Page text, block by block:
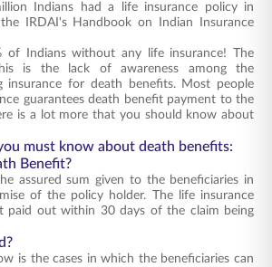
Indians had a life insurance policy in
IRDAI's Handbook on Indian Insurance
of Indians without any life insurance! The
is the lack of awareness among the
insurance for death benefits. Most people
guarantees death benefit payment to the
is a lot more that you should know about
must know about death benefits:
Benefit?
assured sum given to the beneficiaries in
of the policy holder. The life insurance
paid out within 30 days of the claim being
is the cases in which the beneficiaries can